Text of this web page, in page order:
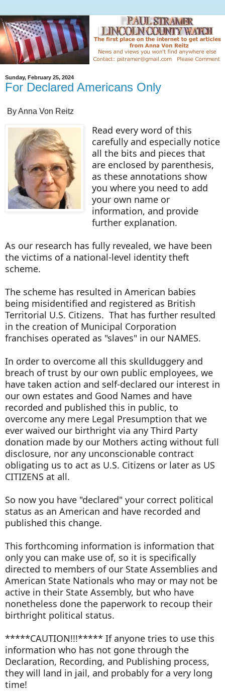
Sunday, February 25, 2024
For Declared Americans Only
By Anna Von Reitz
Read every word of this
carefully and especially notice
all the bits and pieces that
are enclosed by parenthesis,
as these annotations show
you where you need to add
your own name or
information, and provide
further explanation.
As our research has fully revealed, we have been
the victims of a national-level identity theft
scheme.
The scheme has resulted in American babies
being misidentified and registered as British
Territorial U.S. Citizens. That has further resulted
in the creation of Municipal Corporation
franchises operated as "slaves" in our NAMES.
In order to overcome all this skullduggery and
breach of trust by our own public employees, we
have taken action and self-declared our interest in
our own estates and Good Names and have
recorded and published this in public, to
overcome any mere Legal Presumption that we
ever waived our birthright via any Third Party
donation made by our Mothers acting without full
disclosure, nor any unconscionable contract
obligating us to act as U.S. Citizens or later as US
CITIZENS at all.
So now you have "declared" your correct political
status as an American and have recorded and
published this change.
This forthcoming information is information that
only you can make use of, so it is specifically
directed to members of our State Assemblies and
American State Nationals who may or may not be
active in their State Assembly, but who have
nonetheless done the paperwork to recoup their
birthright political status.
*****CAUTION!!!***** If anyone tries to use this
information who has not gone through the
Declaration, Recording, and Publishing process,
they will land in jail, and probably for a very long
time!